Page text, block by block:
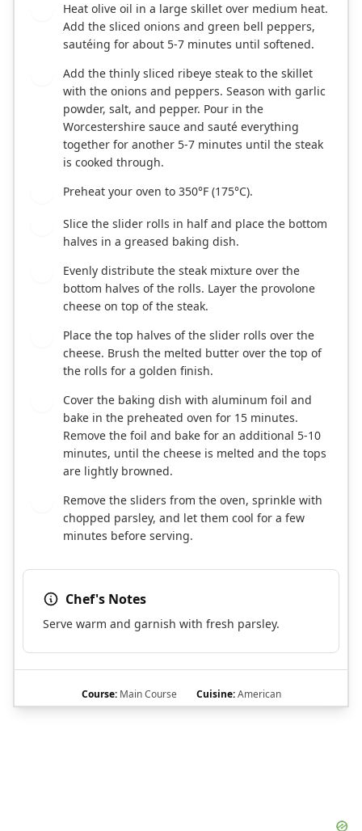
Heat olive oil in a large skillet over medium heat.
Add the sliced onions and green bell peppers,
sautéing for about 5-7 minutes until softened.
Add the thinly sliced ribeye steak to the skillet
with the onions and peppers. Season with garlic
powder, salt, and pepper. Pour in the
Worcestershire sauce and sauté everything
together for another 5-7 minutes until the steak
is cooked through.
Preheat your oven to 350°F (175°C).
Slice the slider rolls in half and place the bottom
halves in a greased baking dish.
Evenly distribute the steak mixture over the
bottom halves of the rolls. Layer the provolone
cheese on top of the steak.
Place the top halves of the slider rolls over the
cheese. Brush the melted butter over the top of
the rolls for a golden finish.
Cover the baking dish with aluminum foil and
bake in the preheated oven for 15 minutes.
Remove the foil and bake for an additional 5-10
minutes, until the cheese is melted and the tops
are lightly browned.
Remove the sliders from the oven, sprinkle with
chopped parsley, and let them cool for a few
minutes before serving.
Chef's Notes
Serve warm and garnish with fresh parsley.
Course:Main Course Cuisine:American